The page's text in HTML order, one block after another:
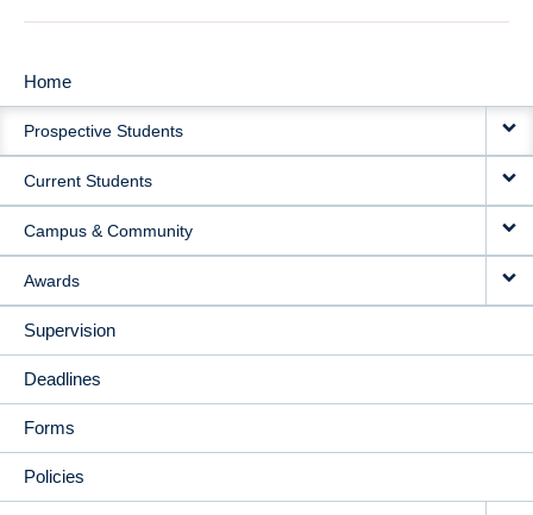
MAIN
NAVIGATION
Home
Prospective Students
Current Students
Campus & Community
Awards
Supervision
Deadlines
Forms
Policies